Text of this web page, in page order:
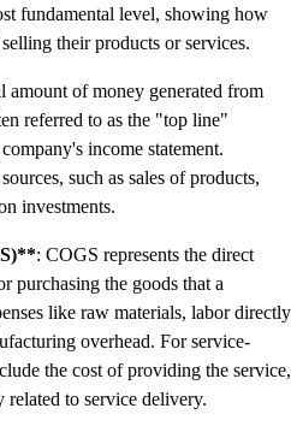
fundamental level, showing how
their products or services.
amount of money generated from
referred to as the "top line"
income statement.
such as sales of products,
investments.
: COGS represents the direct
purchasing the goods that a
like raw materials, labor directly
overhead. For service-
the cost of providing the service,
related to service delivery.